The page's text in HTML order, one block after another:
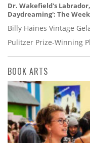
Dr. Wakefield's
Daydreaming': The
Billy Haines Vintage
Pulitzer Prize-Winning
BOOK ARTS